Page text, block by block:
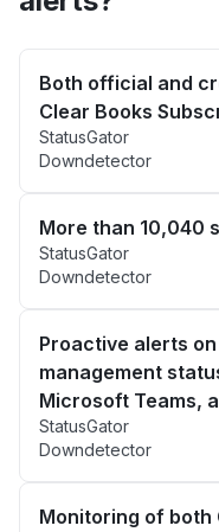
Both official and
Clear Books
StatusGator
Downdetector
More than 10,040
StatusGator
Downdetector
Proactive alerts
management
Microsoft Teams,
StatusGator
Downdetector
Monitoring of both